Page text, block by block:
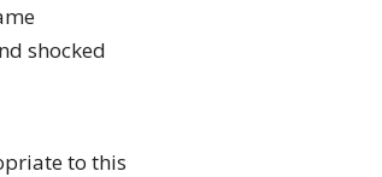
shocked
to this